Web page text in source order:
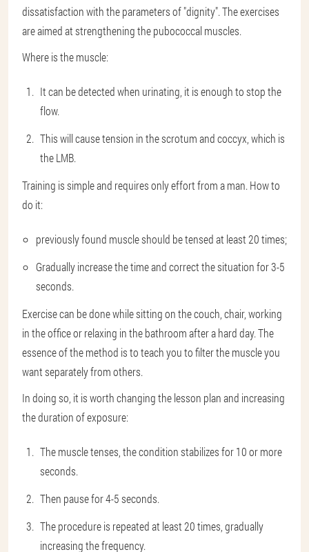
dissatisfaction with the parameters of "dignity". The exercises
are aimed at strengthening the pubococcal muscles.
Where is the muscle:
It can be detected when urinating, it is enough to stop the
flow.
This will cause tension in the scrotum and coccyx, which is
the LMB.
Training is simple and requires only effort from a man. How to
do it:
previously found muscle should be tensed at least 20 times;
Gradually increase the time and correct the situation for 3-5
seconds.
Exercise can be done while sitting on the couch, chair, working
in the office or relaxing in the bathroom after a hard day. The
essence of the method is to teach you to filter the muscle you
want separately from others.
In doing so, it is worth changing the lesson plan and increasing
the duration of exposure:
The muscle tenses, the condition stabilizes for 10 or more
seconds.
Then pause for 4-5 seconds.
The procedure is repeated at least 20 times, gradually
increasing the frequency.